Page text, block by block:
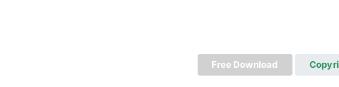
Free Download